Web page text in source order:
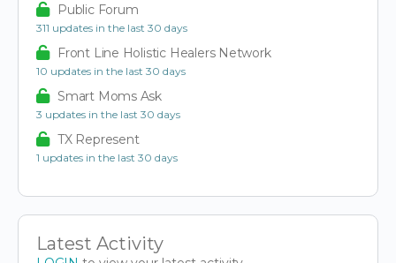
Public Forum
311 updates in the last 30 days
Front Line Holistic Healers Network
10 updates in the last 30 days
Smart Moms Ask
3 updates in the last 30 days
TX Represent
1 updates in the last 30 days
Latest Activity